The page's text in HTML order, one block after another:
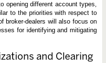
opening different account types,
to the priorities with respect to
broker-dealers will also focus on
for identifying and mitigating
and Clearing